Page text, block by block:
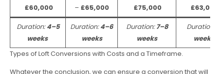
£60,000
– £65,000
£75,000
£63,000
Duration:4–5
weeks
Duration:4–6
weeks
Duration:7–8
weeks
Duration:
weeks
Types of Loft Conversions with Costs and a Timeframe.
Whatever the conclusion, we can ensure a conversion that will